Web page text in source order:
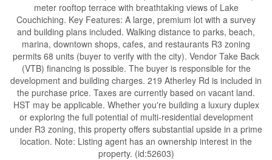
meter rooftop terrace with breathtaking views of Lake
Couchiching. Key Features: A large, premium lot with a survey
and building plans included. Walking distance to parks, beach,
marina, downtown shops, cafes, and restaurants R3 zoning
permits 68 units (buyer to verify with the city). Vendor Take Back
(VTB) financing is possible. The buyer is responsible for the
development and building charges. 219 Atherley Rd is included in
the purchase price. Taxes are currently based on vacant land.
HST may be applicable. Whether you're building a luxury duplex
or exploring the full potential of multi-residential development
under R3 zoning, this property offers substantial upside in a prime
location. Note: Listing agent has an ownership interest in the
property. (id:52603)